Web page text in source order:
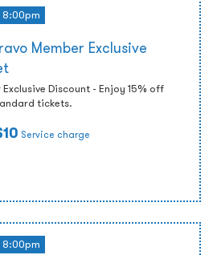
8:00pm
Member Exclusive
Discount - Enjoy 15% off
tickets.
Service charge
8:00pm